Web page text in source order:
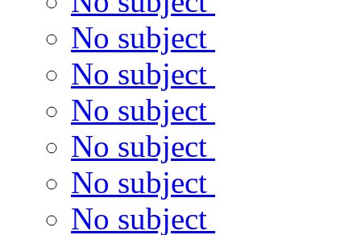
No subject
No subject
No subject
No subject
No subject
No subject